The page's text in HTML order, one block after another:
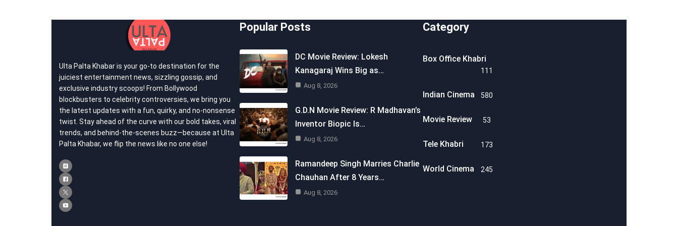
Ulta Palta Khabar is your go-to destination for the
juiciest entertainment news, sizzling gossip, and
exclusive industry scoops! From Bollywood
blockbusters to celebrity controversies, we bring you
the latest updates with a fun, quirky, and no-nonsense
twist. Stay ahead of the curve with our bold takes, viral
trends, and behind-the-scenes buzz—because at Ulta
Palta Khabar, we flip the news like no one else!
Popular Posts
DC Movie Review: Lokesh
Kanagaraj Wins Big as…
Aug 8, 2026
G.D.N Movie Review: R Madhavan’s
Inventor Biopic Is…
Aug 8, 2026
Ramandeep Singh Marries Charlie
Chauhan After 8 Years…
Aug 8, 2026
Category
Box Office Khabri
111
Indian Cinema 580
Movie Review 53
Tele Khabri 173
World Cinema 245